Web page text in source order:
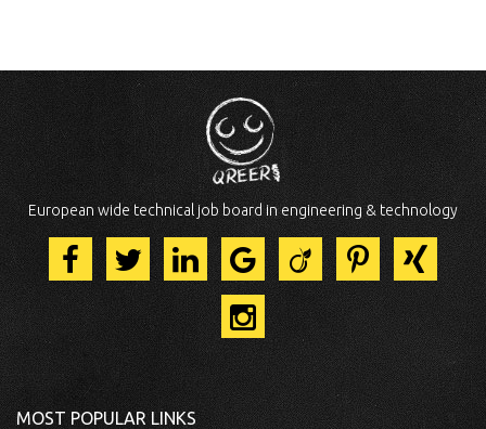
European wide technical job board in engineering & technology
MOST POPULAR LINKS